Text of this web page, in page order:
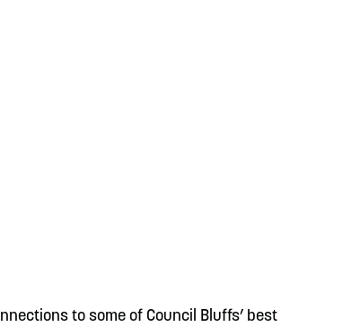
to some of Council Bluffs’ best